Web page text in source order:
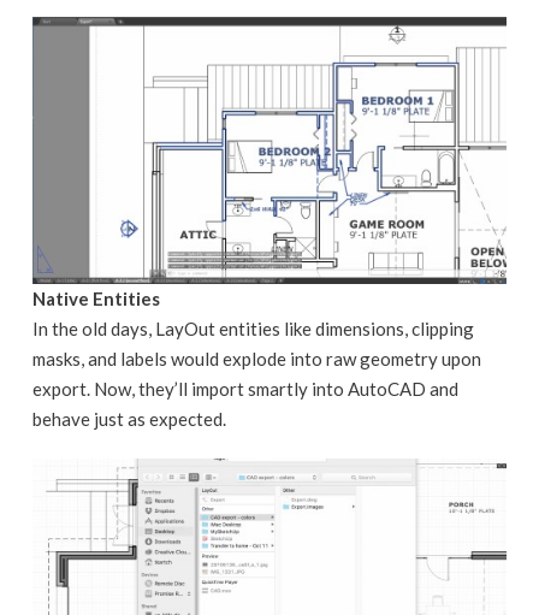
Native Entities
In the old days, LayOut entities like dimensions, clipping
masks, and labels would explode into raw geometry upon
export. Now, they’ll import smartly into AutoCAD and
behave just as expected.